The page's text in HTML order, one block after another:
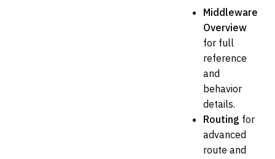
Middleware
Overview
for full
reference
and
behavior
details.
Routing for
advanced
route and